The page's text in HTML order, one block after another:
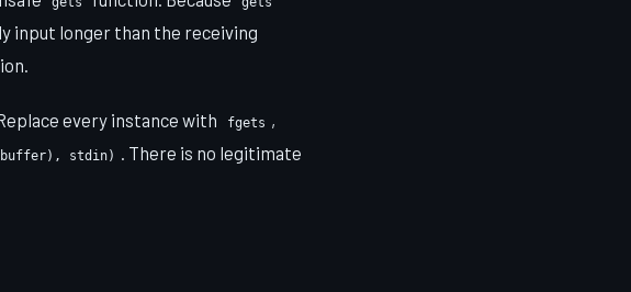
input longer than the receiving
every instance with fgets ,
stdin) . There is no legitimate